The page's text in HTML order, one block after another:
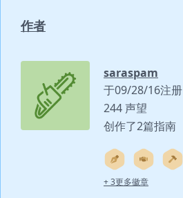
作者
saraspam
于09/28/16注册
244 声望
创作了2篇指南
+ 3更多徽章